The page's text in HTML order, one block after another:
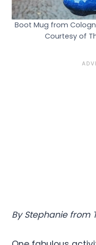
Boot Mug from
Courtesy of
By Stephanie from